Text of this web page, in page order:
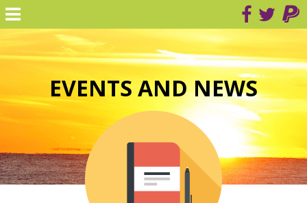
EVENTS AND NEWS